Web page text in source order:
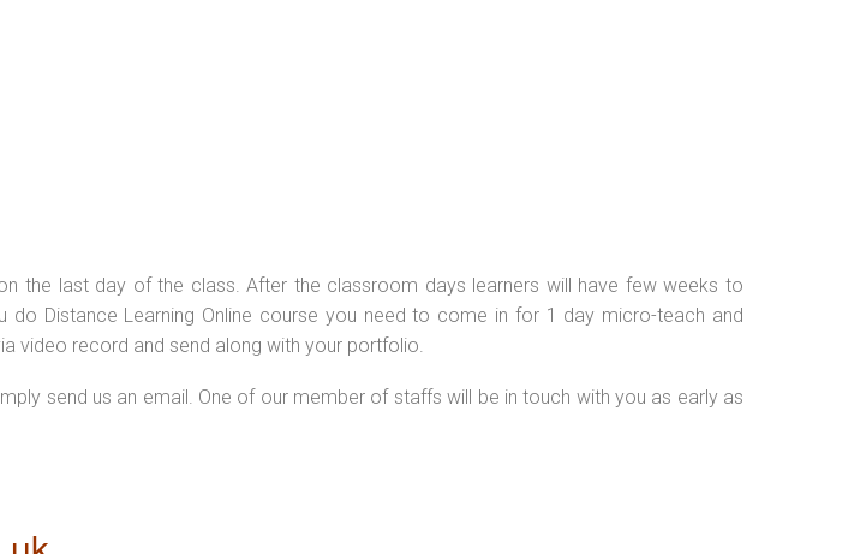
the last day of the class. After the classroom days learners will have few weeks to
Distance Learning Online course you need to come in for 1 day micro-teach and
video record and send along with your portfolio.
send us an email. One of our member of staffs will be in touch with you as early as